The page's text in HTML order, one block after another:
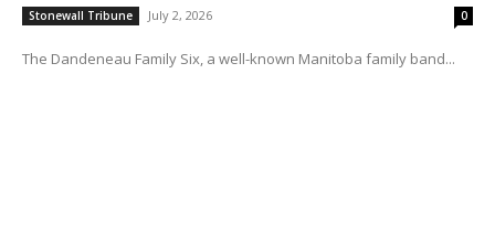
Stonewall Tribune July 2, 2026 0
The Dandeneau Family Six, a well-known Manitoba family band...